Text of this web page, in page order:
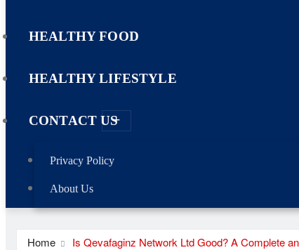
HEALTHY FOOD
HEALTHY LIFESTYLE
CONTACT US
Privacy Policy
About Us
Home Is Qevafaginz Network Ltd Good? A Complete